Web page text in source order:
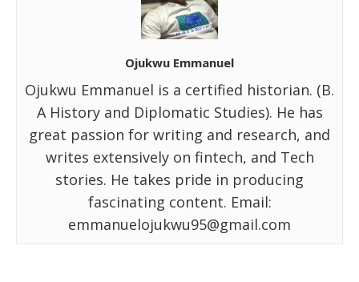
Ojukwu Emmanuel
Ojukwu Emmanuel is a certified historian. (B.
A History and Diplomatic Studies). He has
great passion for writing and research, and
writes extensively on fintech, and Tech
stories. He takes pride in producing
fascinating content. Email:
emmanuelojukwu95@gmail.com